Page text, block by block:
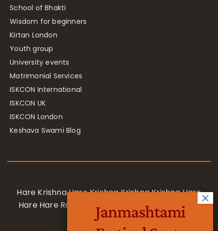
School of Bhakti
Wisdom for beginners
Kirtan London
Youth group
University events
Matrimonial Services
ISKCON International
ISKCON UK
ISKCON London
Keshava Swami Blog
Hare Krishna Hare Krishna Krishna Krishna Hare
Hare Hare Rama Hare Rama Rama Rama Hare
Hare
Janmashtami